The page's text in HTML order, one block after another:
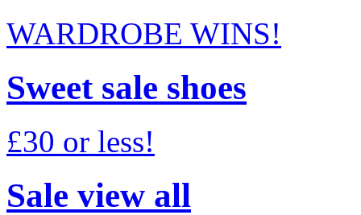
WARDROBE WINS!
Sweet sale shoes
£30 or less!
Sale view all